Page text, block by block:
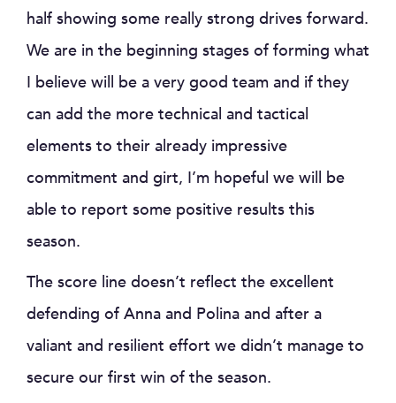
half showing some really strong drives forward.
We are in the beginning stages of forming what
I believe will be a very good team and if they
can add the more technical and tactical
elements to their already impressive
commitment and girt, I’m hopeful we will be
able to report some positive results this
season.
The score line doesn’t reflect the excellent
defending of Anna and Polina and after a
valiant and resilient effort we didn’t manage to
secure our first win of the season.